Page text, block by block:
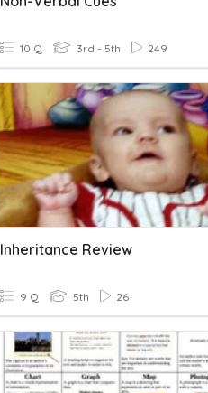
10 Q 3rd - 5th 249
Inheritance Review
9 Q 5th 26